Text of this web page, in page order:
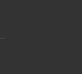
as a
37